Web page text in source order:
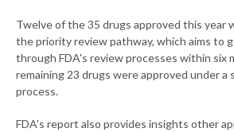
Twelve of the 35 drugs approved this year
the priority review pathway, which aims to
through FDA's review processes within six
remaining 23 drugs were approved under a
process.
FDA's report also provides insights other